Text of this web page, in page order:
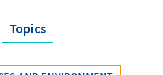
Topics